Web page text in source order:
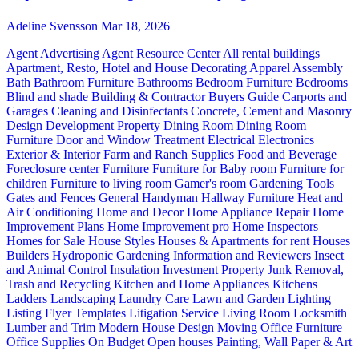
Adeline Svensson Mar 18, 2026
Agent Advertising Agent Resource CenterAll rental buildings
Apartment, Resto, Hotel and House Decorating Apparel Assembly
Bath Bathroom Furniture Bathrooms Bedroom Furniture Bedrooms
Blind and shade Building & ContractorBuyers Guide Carports and
Garages Cleaning and Disinfectants Concrete, Cement and Masonry
Design Development Property Dining Room Dining Room
Furniture Door and Window Treatment Electrical Electronics
Exterior & InteriorFarm and Ranch Supplies Food and Beverage
Foreclosure centerFurniture Furniture for Baby room Furniture for
children Furniture to living room Gamer's room Gardening Tools
Gates and Fences General Handyman Hallway Furniture Heat and
Air Conditioning Home and DecorHome Appliance RepairHome
Improvement Plans Home Improvement pro Home Inspectors
Homes for Sale House Styles Houses & Apartments for rent Houses
Builders Hydroponic Gardening Information and Reviewers Insect
and Animal Control Insulation Investment Property Junk Removal,
Trash and Recycling Kitchen and Home Appliances Kitchens
Ladders Landscaping Laundry Care Lawn and Garden Lighting
Listing Flyer Templates Litigation Service Living Room Locksmith
Lumber and Trim Modern House Design Moving Office Furniture
Office Supplies On Budget Open houses Painting, Wall Paper & Art